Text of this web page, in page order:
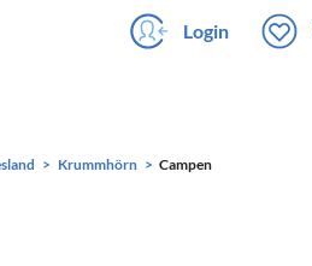
Login
Krummhörn Campen